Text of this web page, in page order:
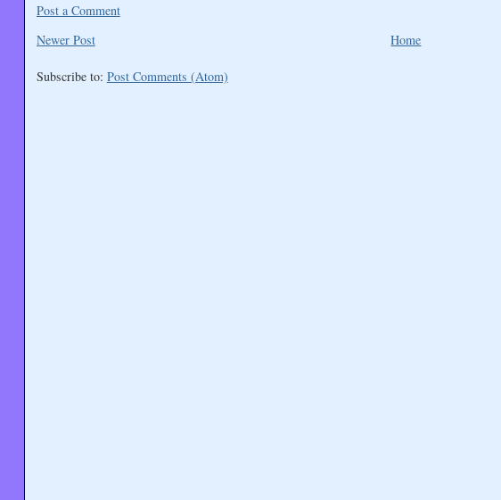
Post a Comment
Newer Post
Home
Subscribe to: Post Comments (Atom)